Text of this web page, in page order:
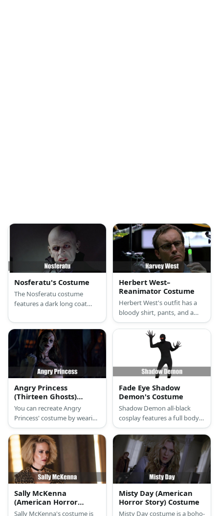
Nosferatu's Costume
The Nosferatu costume
features a dark long coat
monster hands for gloves.
Herbert West–
Reanimator Costume
Herbert West's outfit has a
bloody shirt, pants, and a
doctor's bag. He also carries
a syringe with green fluid.
Angry Princess
(Thirteen Ghosts)
Costume
You can recreate Angry
Princess' costume by wearing
a full bodysuit and then paint
her injuries with make-up.
Fade Eye Shadow
Demon's Costume
Shadow Demon all-black
cosplay features a full body
suit and gloves with
extended fingernails. You can
complete it with a pair of red
goggles.
Sally McKenna
(American Horror
Story) Costume
Sally McKenna's costume is
Misty Day (American
Horror Story) Costume
Misty Day costume is a boho-